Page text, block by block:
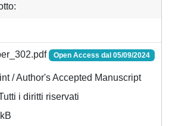
Open Access dal 05/09/2024
/ Author's Accepted Manuscript
i diritti riservati